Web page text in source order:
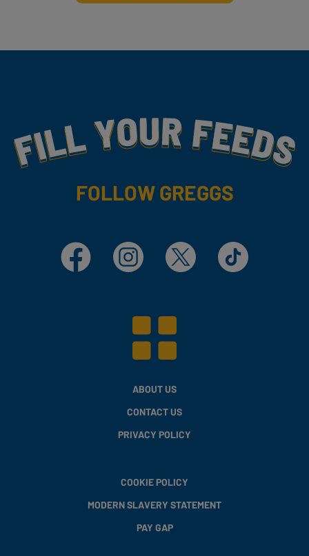
Fill Your Feeds With Yummy
FOLLOW GREGGS
Facebook Instagram X TikTok
ABOUT US
CONTACT US
PRIVACY POLICY
COOKIE POLICY
MODERN SLAVERY STATEMENT
PAY GAP